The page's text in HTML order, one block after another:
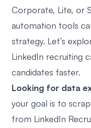
Corporate, Lite, or
automation tools
strategy. Let’s
LinkedIn recruiting
candidates faster.
Looking for data
your goal is to
from LinkedIn